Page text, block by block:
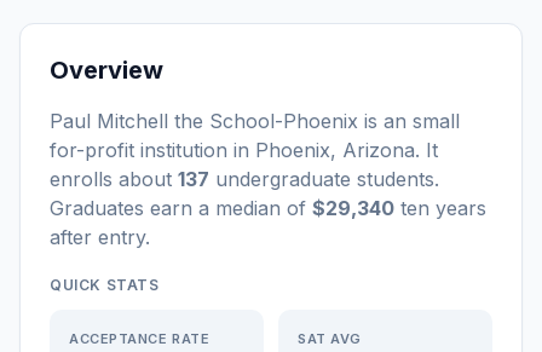
Overview
Paul Mitchell the School-Phoenix is an small
for-profit institution in Phoenix, Arizona. It
enrolls about 137 undergraduate students.
Graduates earn a median of $29,340 ten years
after entry.
QUICK STATS
ACCEPTANCE RATE SAT AVG